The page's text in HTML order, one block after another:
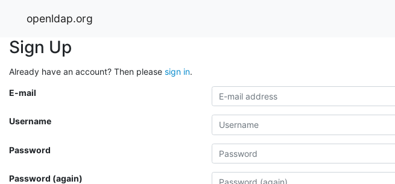
openldap.org
Sign Up
Already have an account? Then please sign in.
E-mail
Username
Password
Password (again)